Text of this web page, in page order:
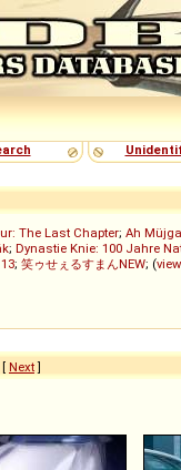
The Last Chapter; Ah
; Dynastie Knie: 100 Jahre
; 笑ゥせぇるすまんNEW; (
[ Next]